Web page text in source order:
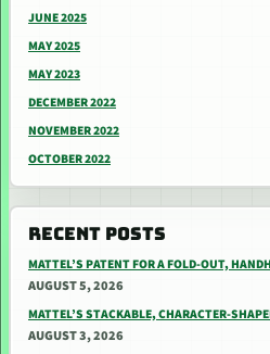
JUNE 2025
MAY 2025
MAY 2023
DECEMBER 2022
NOVEMBER 2022
OCTOBER 2022
RECENT POSTS
MATTEL’S PATENT FOR A FOLD-OUT,
AUGUST 5, 2026
MATTEL’S STACKABLE, CHARACTER-
AUGUST 3, 2026